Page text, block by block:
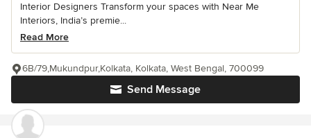
Interior Designers Transform your spaces with Near Me
Interiors, India’s premie...
Read More
Send Message
6B/79,Mukundpur,Kolkata, Kolkata, West Bengal, 700099